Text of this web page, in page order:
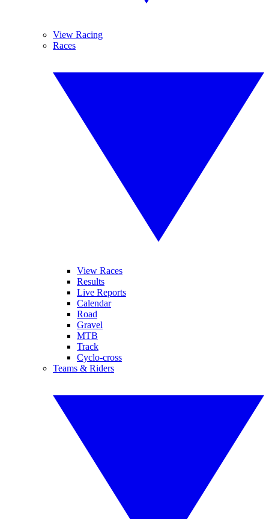
View Racing
Races
View Races
Results
Live Reports
Calendar
Road
Gravel
MTB
Track
Cyclo-cross
Teams & Riders